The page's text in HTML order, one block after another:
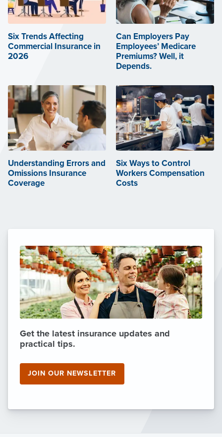
Six Trends Affecting
Commercial Insurance in
2026
Can Employers Pay
Employees’ Medicare
Premiums? Well, it
Depends.
Understanding Errors and
Omissions Insurance
Coverage
Six Ways to Control
Workers Compensation
Costs
Get the latest insurance updates and
practical tips.
JOIN OUR NEWSLETTER